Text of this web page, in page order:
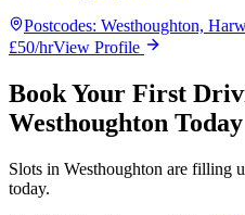
Postcodes: Westhoughton,
£50/hrView Profile
Book Your First
Westhoughton Today
Slots in Westhoughton are filling
today.